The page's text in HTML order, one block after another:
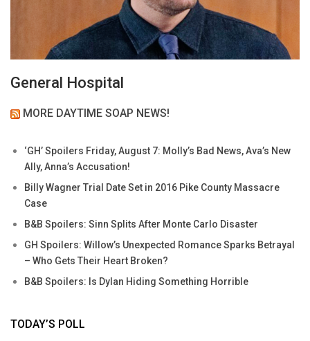
General Hospital
MORE DAYTIME SOAP NEWS!
‘GH’ Spoilers Friday, August 7: Molly’s Bad News, Ava’s New
Ally, Anna’s Accusation!
Billy Wagner Trial Date Set in 2016 Pike County Massacre
Case
B&B Spoilers: Sinn Splits After Monte Carlo Disaster
GH Spoilers: Willow’s Unexpected Romance Sparks Betrayal
– Who Gets Their Heart Broken?
B&B Spoilers: Is Dylan Hiding Something Horrible
TODAY’S POLL